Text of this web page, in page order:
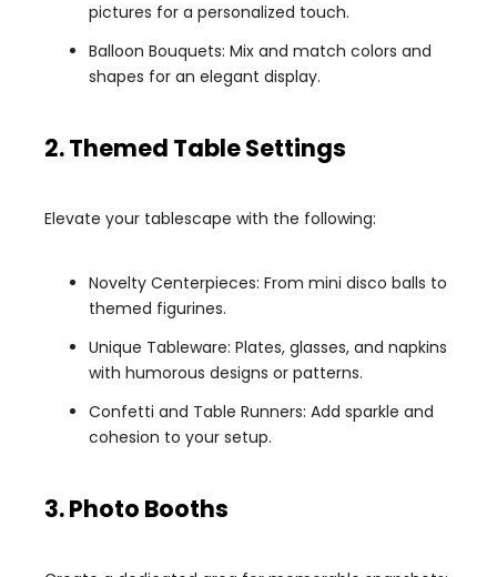
pictures for a personalized touch.
Balloon Bouquets: Mix and match colors and
shapes for an elegant display.
2. Themed Table Settings
Elevate your tablescape with the following:
Novelty Centerpieces: From mini disco balls to
themed figurines.
Unique Tableware: Plates, glasses, and napkins
with humorous designs or patterns.
Confetti and Table Runners: Add sparkle and
cohesion to your setup.
3. Photo Booths